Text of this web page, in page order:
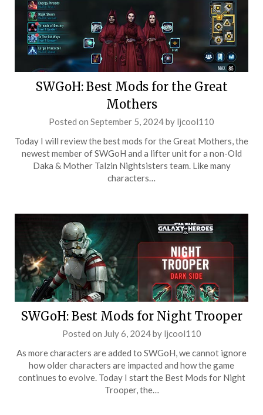
SWGoH: Best Mods for the Great
Mothers
Posted on September 5, 2024by ljcool110
Today I will review the best mods for the Great Mothers, the
newest member of SWGoH and a lifter unit for a non-Old
Daka & Mother Talzin Nightsisters team. Like many
characters…
SWGoH: Best Mods for Night Trooper
Posted on July 6, 2024by ljcool110
As more characters are added to SWGoH, we cannot ignore
how older characters are impacted and how the game
continues to evolve. Today I start the Best Mods for Night
Trooper, the…